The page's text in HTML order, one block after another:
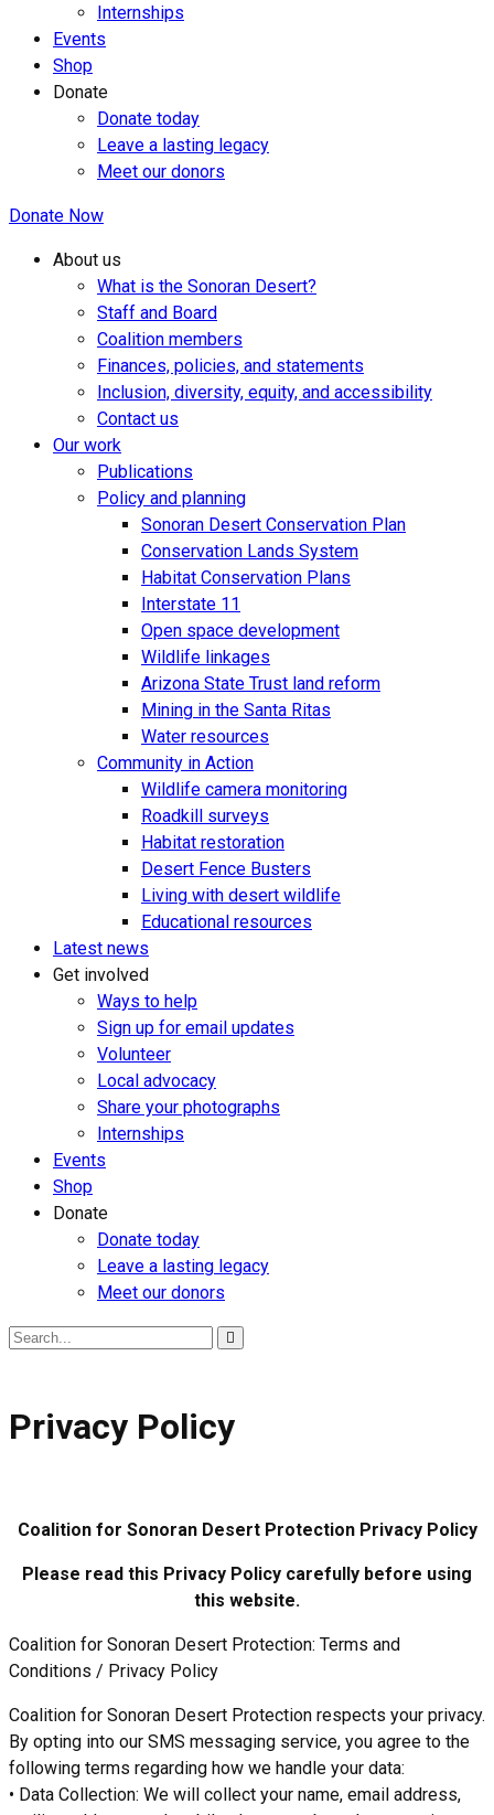
Internships
Events
Shop
Donate
Donate today
Leave a lasting legacy
Meet our donors
Donate Now
About us
What is the Sonoran Desert?
Staff and Board
Coalition members
Finances, policies, and statements
Inclusion, diversity, equity, and accessibility
Contact us
Our work
Publications
Policy and planning
Sonoran Desert Conservation Plan
Conservation Lands System
Habitat Conservation Plans
Interstate 11
Open space development
Wildlife linkages
Arizona State Trust land reform
Mining in the Santa Ritas
Water resources
Community in Action
Wildlife camera monitoring
Roadkill surveys
Habitat restoration
Desert Fence Busters
Living with desert wildlife
Educational resources
Latest news
Get involved
Ways to help
Sign up for email updates
Volunteer
Local advocacy
Share your photographs
Internships
Events
Shop
Donate
Donate today
Leave a lasting legacy
Meet our donors
Search
Privacy Policy
Coalition for Sonoran Desert Protection Privacy Policy
Please read this Privacy Policy carefully before using
this website.
Coalition for Sonoran Desert Protection: Terms and
Conditions / Privacy Policy
Coalition for Sonoran Desert Protection respects your privacy.
By opting into our SMS messaging service, you agree to the
following terms regarding how we handle your data:
• Data Collection: We will collect your name, email address,